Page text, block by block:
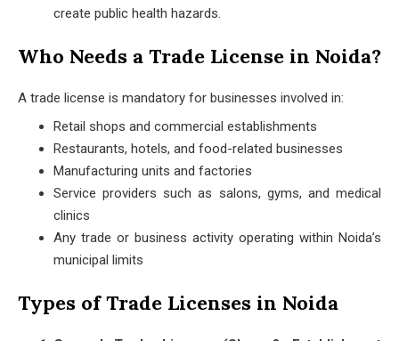
create public health hazards.
Who Needs a Trade License in Noida?
A trade license is mandatory for businesses involved in:
Retail shops and commercial establishments
Restaurants, hotels, and food-related businesses
Manufacturing units and factories
Service providers such as salons, gyms, and medical
clinics
Any trade or business activity operating within Noida’s
municipal limits
Types of Trade Licenses in Noida